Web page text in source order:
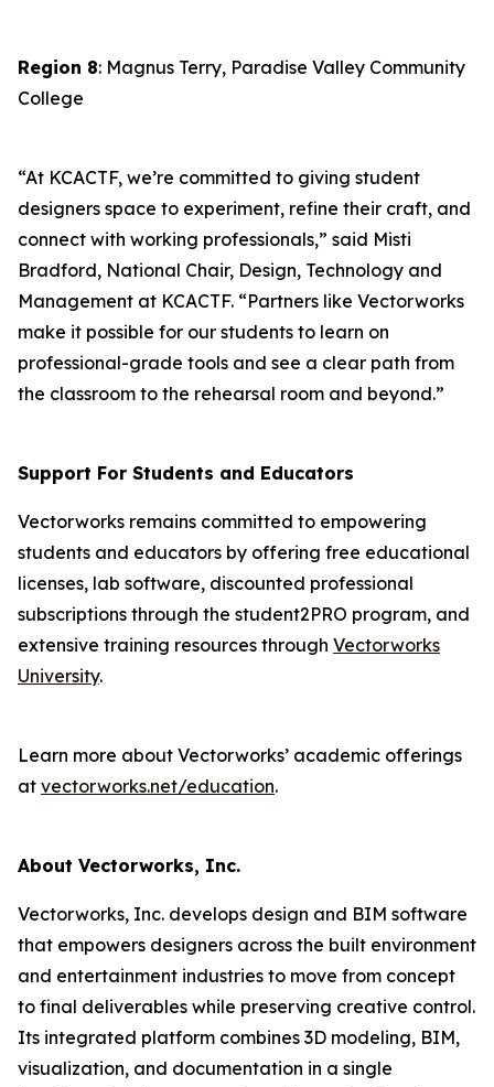
Region 8: Magnus Terry, Paradise Valley Community
College
“At KCACTF, we’re committed to giving student
designers space to experiment, refine their craft, and
connect with working professionals,” said Misti
Bradford, National Chair, Design, Technology and
Management at KCACTF. “Partners like Vectorworks
make it possible for our students to learn on
professional-grade tools and see a clear path from
the classroom to the rehearsal room and beyond.”
Support For Students and Educators
Vectorworks remains committed to empowering
students and educators by offering free educational
licenses, lab software, discounted professional
subscriptions through the student2PRO program, and
extensive training resources through Vectorworks
University.
Learn more about Vectorworks’ academic offerings
at vectorworks.net/education.
About Vectorworks, Inc.
Vectorworks, Inc. develops design and BIM software
that empowers designers across the built environment
and entertainment industries to move from concept
to final deliverables while preserving creative control.
Its integrated platform combines 3D modeling, BIM,
visualization, and documentation in a single